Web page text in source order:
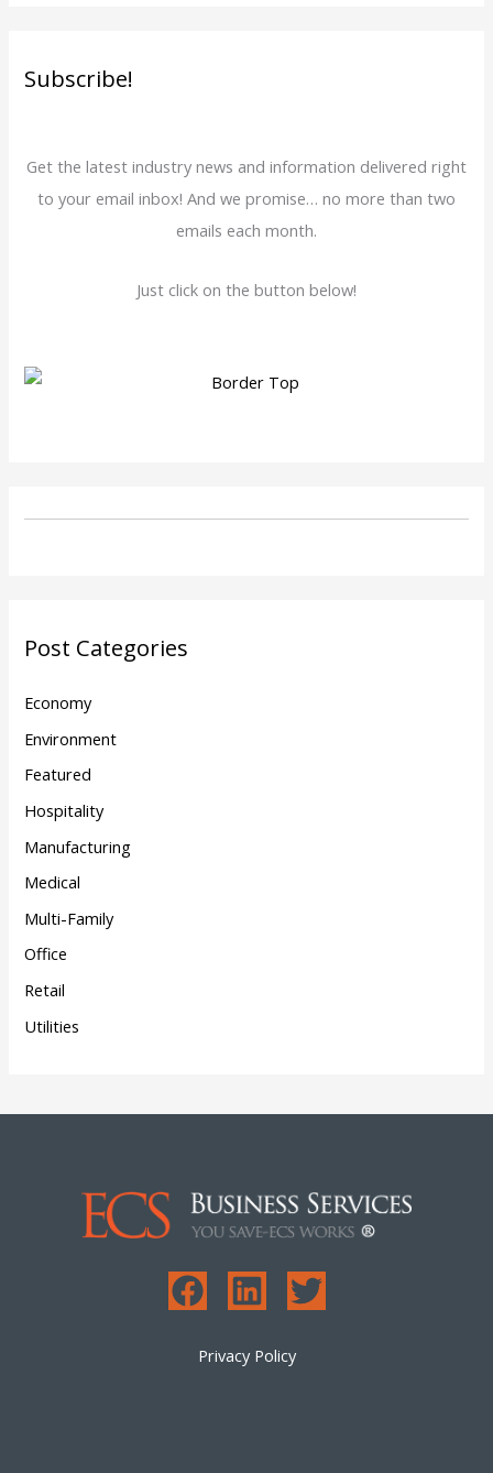
Subscribe!
Get the latest industry news and information delivered right
to your email inbox! And we promise… no more than two
emails each month.
Just click on the button below!
Post Categories
Economy
Environment
Featured
Hospitality
Manufacturing
Medical
Multi-Family
Office
Retail
Utilities
Privacy Policy